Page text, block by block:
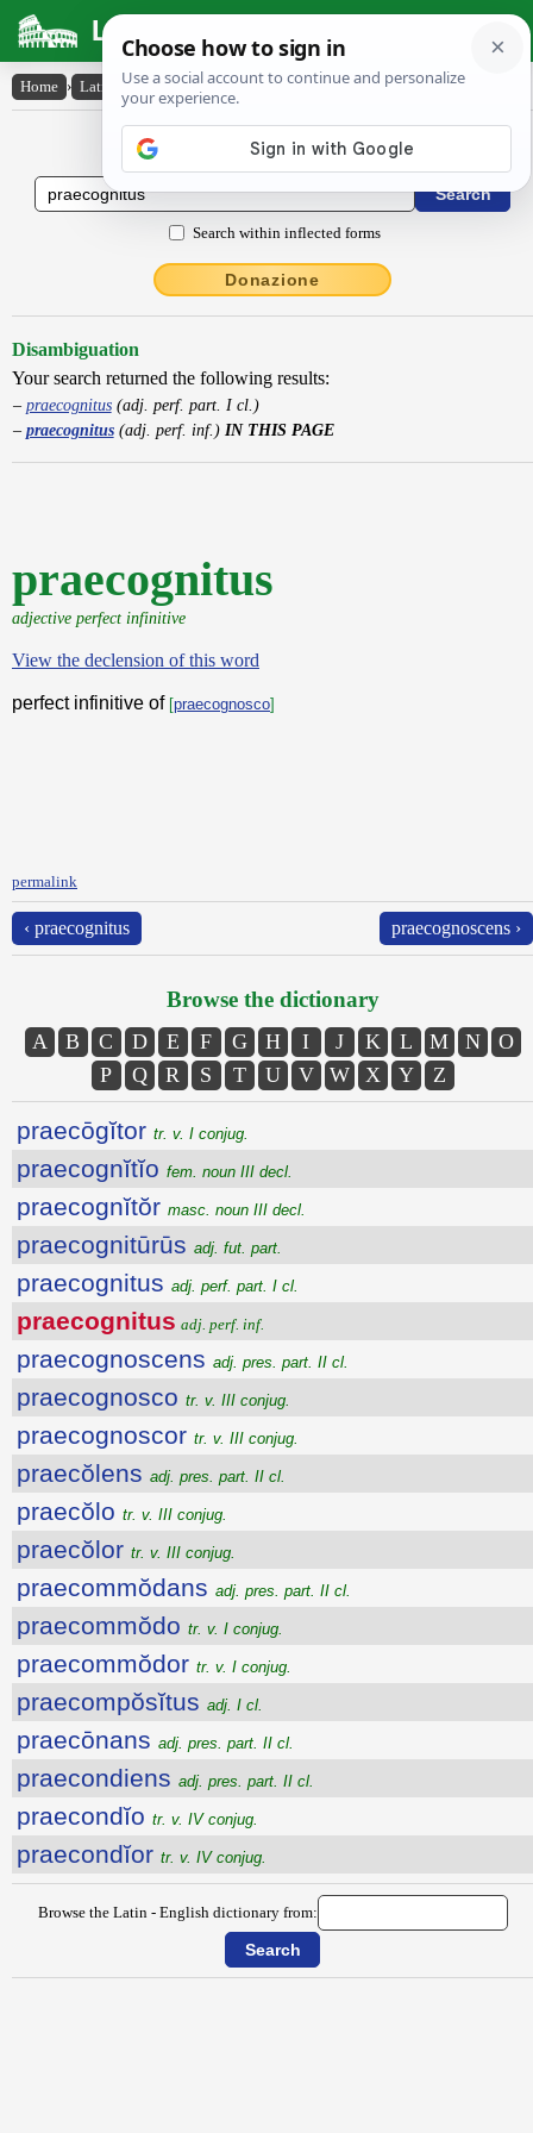
Latin Dictionary
Home › Latin-English › praecognitus
Latin to English Dictionary
Search within inflected forms
Donazione
Disambiguation
Your search returned the following results:
praecognitus(adj. perf. part. I cl.)
praecognitus(adj. perf. inf.) IN THIS PAGE
praecognitus
adjective perfect infinitive
View the declension of this word
perfect infinitive of [praecognosco]
permalink
‹ praecognitus praecognoscens ›
Browse the dictionary
A B C D E F G H I J K L M N
O
P
Q R S T U V W X Y Z
praecōgĭtor tr. v. I conjug.
praecognĭtĭo fem. noun III decl.
praecognĭtŏr masc. noun III decl.
praecognitūrūs adj. fut. part.
praecognitus adj. perf. part. I cl.
praecognitus adj. perf. inf.
praecognoscens adj. pres. part. II cl.
praecognosco tr. v. III conjug.
praecognoscor tr. v. III conjug.
praecŏlens adj. pres. part. II cl.
praecŏlo tr. v. III conjug.
praecŏlor tr. v. III conjug.
praecommŏdans adj. pres. part. II cl.
praecommŏdo tr. v. I conjug.
praecommŏdor tr. v. I conjug.
praecompŏsĭtus adj. I cl.
praecōnans adj. pres. part. II cl.
praecondiens adj. pres. part. II cl.
praecondĭo tr. v. IV conjug.
praecondĭor tr. v. IV conjug.
Browse the Latin - English dictionary from: